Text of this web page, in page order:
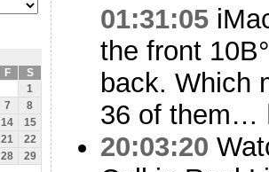
F
S
1
7
8
14
15
21
22
28
29
01:31:05
the front
back. Which
36 of them…
20:03:20